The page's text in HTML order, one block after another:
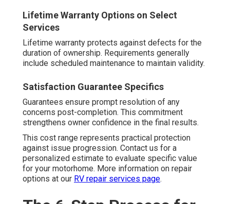
Lifetime Warranty Options on Select
Services
Lifetime warranty protects against defects for the
duration of ownership. Requirements generally
include scheduled maintenance to maintain validity.
Satisfaction Guarantee Specifics
Guarantees ensure prompt resolution of any
concerns post-completion. This commitment
strengthens owner confidence in the final results.
This cost range represents practical protection
against issue progression. Contact us for a
personalized estimate to evaluate specific value
for your motorhome. More information on repair
options at our RV repair services page.